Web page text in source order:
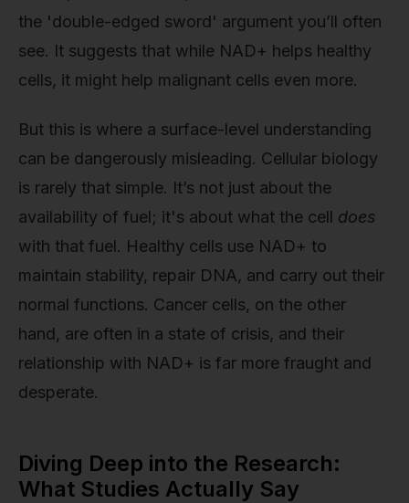
the 'double-edged sword' argument you’ll often
see. It suggests that while NAD+ helps healthy
cells, it might help malignant cells even more.
But this is where a surface-level understanding
can be dangerously misleading. Cellular biology
is rarely that simple. It’s not just about the
availability of fuel; it's about what the cell does
with that fuel. Healthy cells use NAD+ to
maintain stability, repair DNA, and carry out their
normal functions. Cancer cells, on the other
hand, are often in a state of crisis, and their
relationship with NAD+ is far more fraught and
desperate.
Diving Deep into the Research:
What Studies Actually Say